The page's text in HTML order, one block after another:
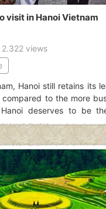
visit in Hanoi Vietnam
2.322 views
Hanoi still retains its
to the more
Hanoi deserves to be
culture
defines best what
best places to visit in